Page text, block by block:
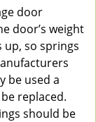
door
door’s weight
so springs
be used a
replaced.
should be